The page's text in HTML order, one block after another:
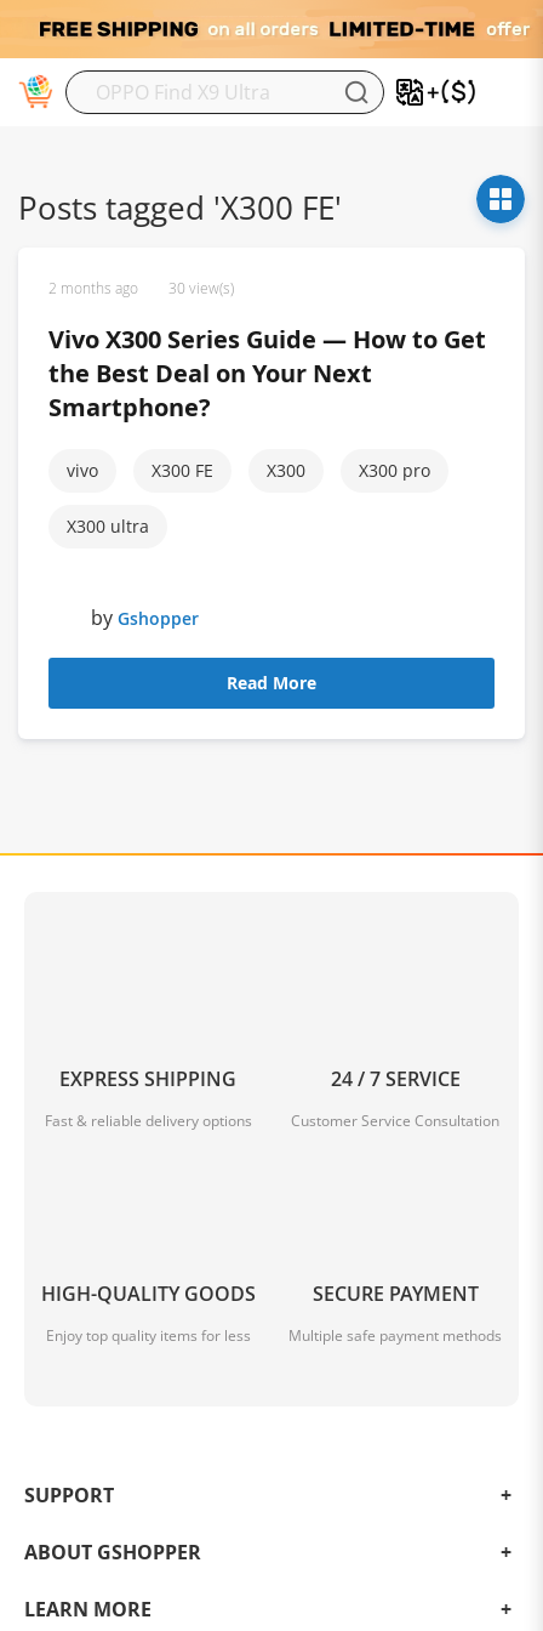
Posts tagged 'X300 FE'
2 months ago 30 view(s)
Vivo X300 Series Guide — How to Get
the Best Deal on Your Next
Smartphone?
vivo X300 FE X300 X300 pro
X300 ultra
by Gshopper
Read More
EXPRESS SHIPPING
Fast & reliable delivery options
24 / 7 SERVICE
Customer Service Consultation
HIGH-QUALITY GOODS
Enjoy top quality items for less
SECURE PAYMENT
Multiple safe payment methods
SUPPORT
ABOUT GSHOPPER
LEARN MORE